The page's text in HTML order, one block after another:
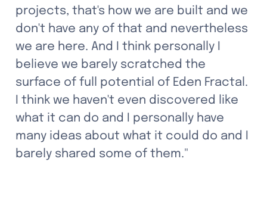
projects, that's how we are built and we
don't have any of that and nevertheless
we are here. And I think personally I
believe we barely scratched the
surface of full potential of Eden Fractal.
I think we haven't even discovered like
what it can do and I personally have
many ideas about what it could do and I
barely shared some of them."